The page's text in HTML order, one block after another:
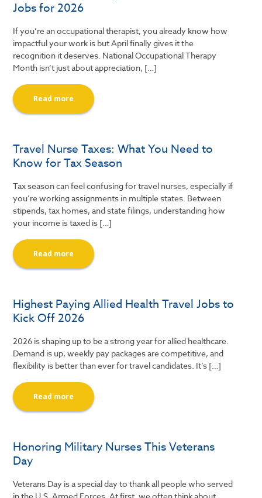
Jobs for 2026
If you’re an occupational therapist, you already know how
impactful your work is but April finally gives it the
recognition it deserves. National Occupational Therapy
Month isn’t just about appreciation, […]
Read more
Travel Nurse Taxes: What You Need to
Know for Tax Season
Tax season can feel confusing for travel nurses, especially if
you’re working assignments in multiple states. Between
stipends, tax homes, and state filings, understanding how
your income is taxed is […]
Read more
Highest Paying Allied Health Travel Jobs to
Kick Off 2026
2026 is shaping up to be a strong year for allied healthcare.
Demand is up, weekly pay packages are competitive, and
flexibility is better than ever for travel candidates. It’s […]
Read more
Honoring Military Nurses This Veterans
Day
Veterans Day is a special day to thank all people who served